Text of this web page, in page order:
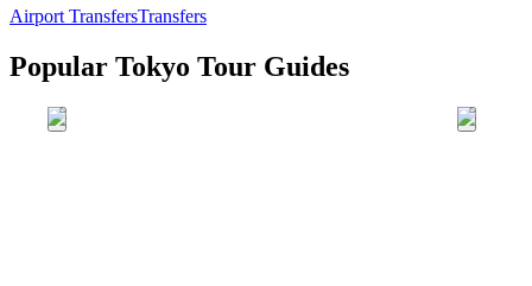
Airport TransfersTransfers
Popular Tokyo Tour Guides